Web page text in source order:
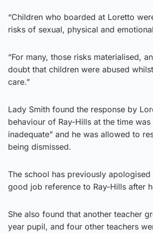
“Children who boarded at Loretto
risks of sexual, physical and
“For many, those risks materialised,
doubt that children were abused
care.”
Lady Smith found the response by
behaviour of Ray-Hills at the time
inadequate” and he was allowed to
being dismissed.
The school has previously
good job reference to Ray-Hills after
She also found that another teacher
year pupil, and four other teachers